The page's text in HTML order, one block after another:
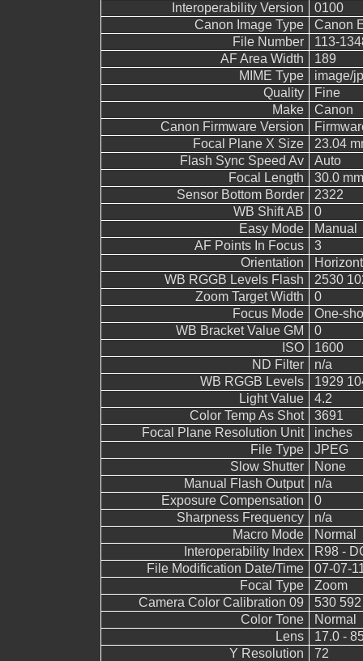
Interoperability Version
0100
Canon Image Type
Canon
File Number
113-
AF Area Width
189
MIME Type
image/
Quality
Fine
Make
Canon
Canon Firmware Version
Focal Plane X Size
23.04
Flash Sync Speed Av
Auto
Focal Length
30.0 mm
Sensor Bottom Border
2322
WB Shift AB
0
Easy Mode
Manual
AF Points In Focus
3
Orientation
WB RGGB Levels Flash
2530
Zoom Target Width
0
Focus Mode
One-
WB Bracket Value GM
0
ISO
1600
ND Filter
n/a
WB RGGB Levels
1929
Light Value
4.2
Color Temp As Shot
3691
Focal Plane Resolution Unit
inches
File Type
JPEG
Slow Shutter
None
Manual Flash Output
n/a
Exposure Compensation
0
Sharpness Frequency
n/a
Macro Mode
Normal
Interoperability Index
R98 -
File Modification Date/Time
07-07-
Focal Type
Zoom
Camera Color Calibration 09
530
Color Tone
Normal
Lens
17.0 -
Y Resolution
72